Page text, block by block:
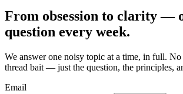
From obsession to clarity —
question every week.
We answer one noisy topic at a time, in full.
thread bait — just the question, the principles,
Email